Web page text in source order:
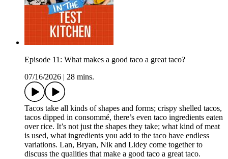
Episode 11: What makes a good taco a great taco?
07/16/2026
28 mins.
Tacos take all kinds of shapes and forms; crispy shelled tacos,
tacos dipped in consommé, there’s even taco ingredients eaten
over rice. It’s not just the shapes they take; what kind of meat
is used, what ingredients you add to the taco have endless
variations. Lan, Bryan, Nik and Lidey come together to
discuss the qualities that make a good taco a great taco.